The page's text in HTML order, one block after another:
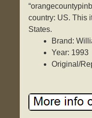
country: US. This
States.
Brand:
Year: 1993
Original/